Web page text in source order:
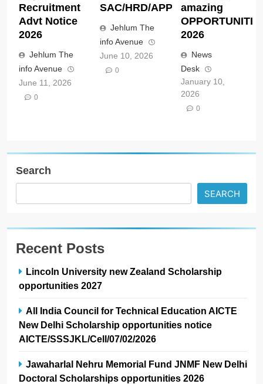
Recruitment
Advt Notice
2026
Jehlum The
info Avenue
June 11, 2026
0
SAC/HRD/APP/2026
Jehlum The
info Avenue
June 10, 2026
0
amazing
2026
News
Desk
January 10,
2026
0
Search
SEARCH
Recent Posts
Lincoln University new Zealand Scholarship
opportunities 2027
All India Council for Technical Education AICTE
New Delhi Scholarship opportunities notice
AICTE/SSSJKL/Cell/07/02/2026
Jawaharlal Nehru Memorial Fund JNMF New Delhi
Doctoral Scholarships opportunities 2026